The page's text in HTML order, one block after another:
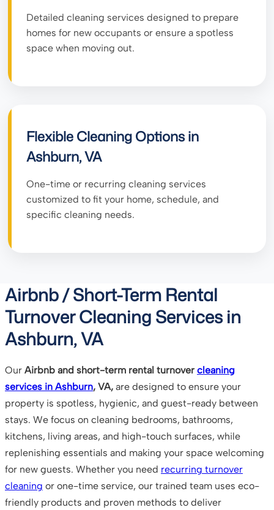
Detailed cleaning services designed to prepare
homes for new occupants or ensure a spotless
space when moving out.
Flexible Cleaning Options in
Ashburn, VA
One-time or recurring cleaning services
customized to fit your home, schedule, and
specific cleaning needs.
Airbnb / Short-Term Rental
Turnover Cleaning Services in
Ashburn, VA
Our Airbnb and short-term rental turnover cleaning
services in Ashburn, VA, are designed to ensure your
property is spotless, hygienic, and guest-ready between
stays. We focus on cleaning bedrooms, bathrooms,
kitchens, living areas, and high-touch surfaces, while
replenishing essentials and making your space welcoming
for new guests. Whether you need recurring turnover
cleaning or one-time service, our trained team uses eco-
friendly products and proven methods to deliver